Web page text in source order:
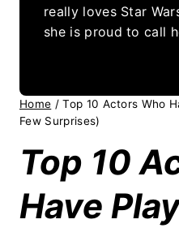
really loves Star
she is proud to call
Home / Top 10 Actors Who
Few Surprises)
Top 10
Have